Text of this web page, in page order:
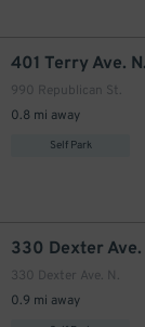
401 Terry Ave.
990 Republican St.
0.8 mi away
Self Park
330 Dexter Ave.
330 Dexter Ave. N.
0.9 mi away